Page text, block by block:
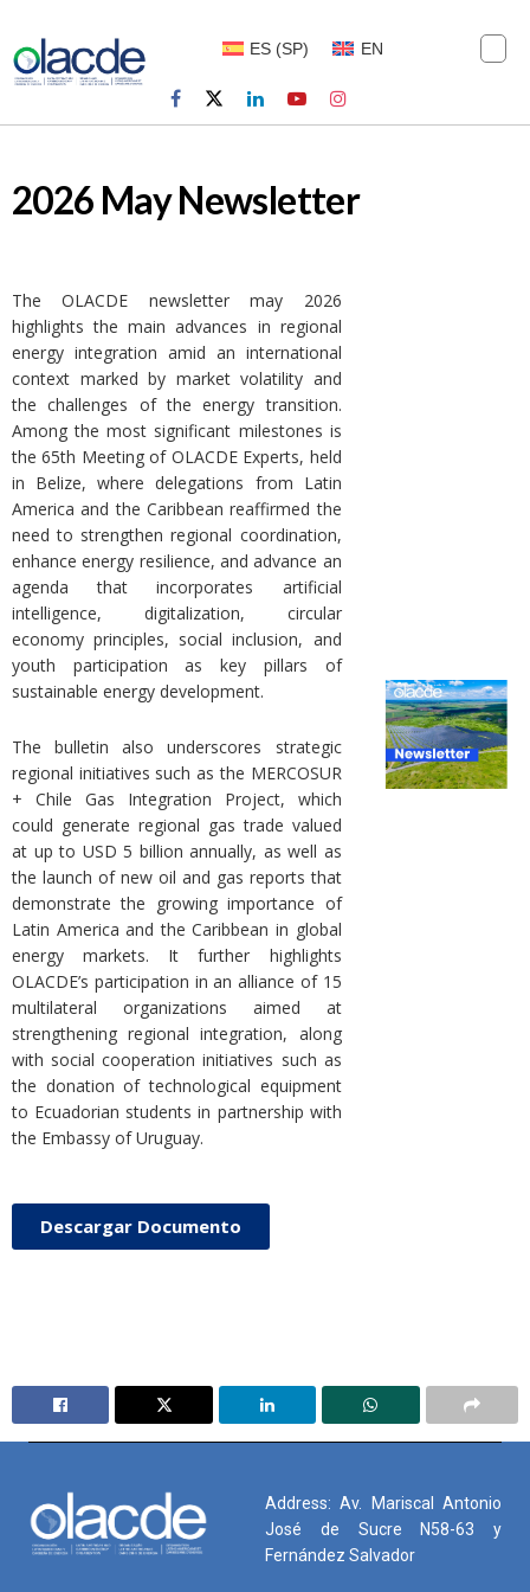
ES (SP) EN
2026 May Newsletter
The OLACDE newsletter may 2026
highlights the main advances in regional
energy integration amid an international
context marked by market volatility and
the challenges of the energy transition.
Among the most significant milestones is
the 65th Meeting of OLACDE Experts, held
in Belize, where delegations from Latin
America and the Caribbean reaffirmed the
need to strengthen regional coordination,
enhance energy resilience, and advance an
agenda that incorporates artificial
intelligence, digitalization, circular
economy principles, social inclusion, and
youth participation as key pillars of
sustainable energy development.
The bulletin also underscores strategic
regional initiatives such as the MERCOSUR
+ Chile Gas Integration Project, which
could generate regional gas trade valued
at up to USD 5 billion annually, as well as
the launch of new oil and gas reports that
demonstrate the growing importance of
Latin America and the Caribbean in global
energy markets. It further highlights
OLACDE’s participation in an alliance of 15
multilateral organizations aimed at
strengthening regional integration, along
with social cooperation initiatives such as
the donation of technological equipment
to Ecuadorian students in partnership with
the Embassy of Uruguay.
Descargar Documento
Address: Av. Mariscal Antonio
José de Sucre N58-63 y
Fernández Salvador